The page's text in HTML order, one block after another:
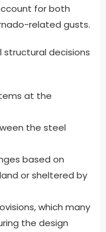
for both
related gusts.
decisions
at the
the steel
based on
or sheltered by
which many
the design